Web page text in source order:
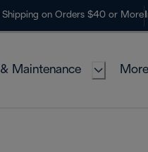
Shipping on Orders $40 or More
Maintenance